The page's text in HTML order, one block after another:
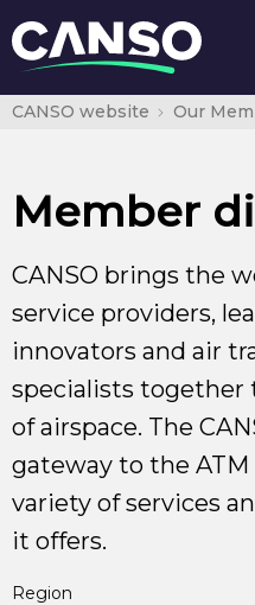
CANSO website Our
Member
CANSO brings the
service providers,
innovators and air
specialists together
of airspace. The
gateway to the
variety of services
it offers.
Region